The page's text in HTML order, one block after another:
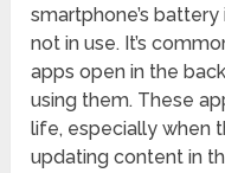
smartphone’s
not in use. It’s
apps open in the
using them. These
life, especially when
updating content in